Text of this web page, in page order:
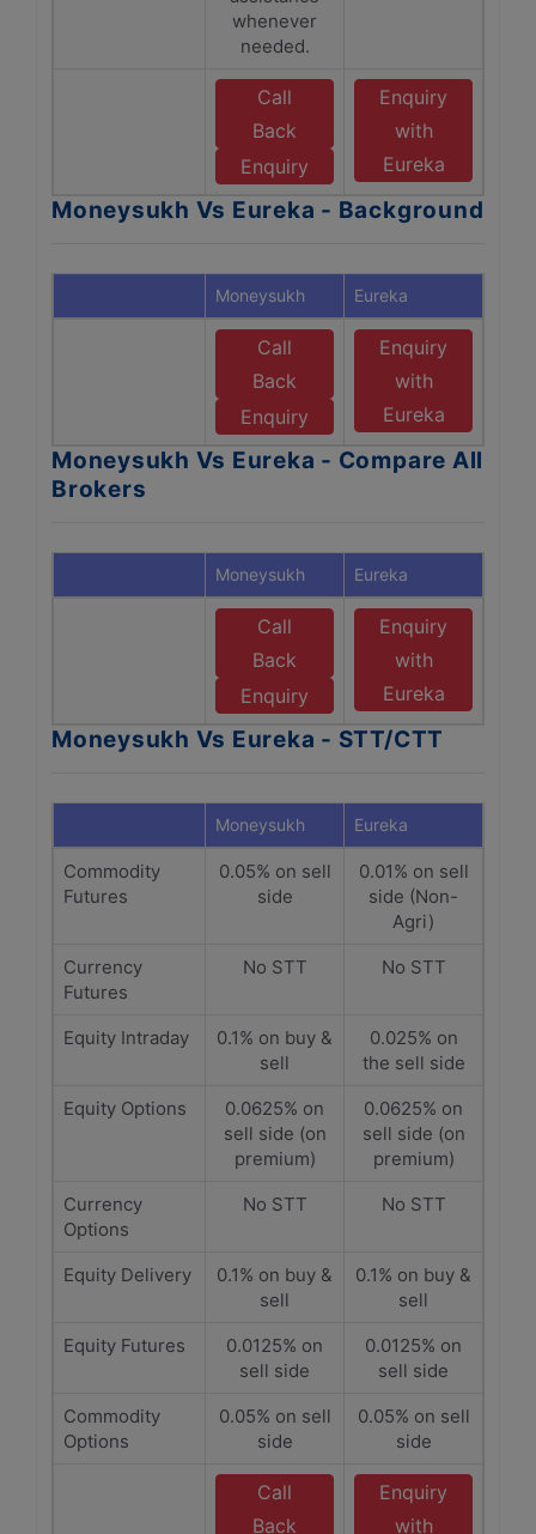
whenever
needed.
Call
Back
Enquiry
Enquiry
with
Eureka
Moneysukh Vs Eureka - Background
Moneysukh Eureka
Call
Back
Enquiry
Enquiry
with
Eureka
Moneysukh Vs Eureka - Compare All
Brokers
Moneysukh Eureka
Call
Back
Enquiry
Enquiry
with
Eureka
Moneysukh Vs Eureka - STT/CTT
Moneysukh Eureka
Commodity
Futures
0.05% on sell
side
0.01% on sell
side (Non-
Agri)
Currency
Futures
No STT No STT
Equity Intraday
0.1% on buy &
sell
0.025% on
the sell side
Equity Options
0.0625% on
sell side (on
premium)
0.0625% on
sell side (on
premium)
Currency
Options
No STT No STT
Equity Delivery
0.1% on buy &
sell
0.1% on buy &
sell
Equity Futures
0.0125% on
sell side
0.0125% on
sell side
Commodity
Options
0.05% on sell
side
0.05% on sell
side
Call
Back
Enquiry
with